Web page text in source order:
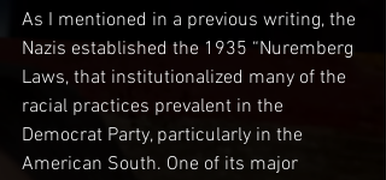
As I mentioned in a previous writing, the
Nazis established the 1935 “Nuremberg
Laws, that institutionalized many of the
racial practices prevalent in the
Democrat Party, particularly in the
American South. One of its major